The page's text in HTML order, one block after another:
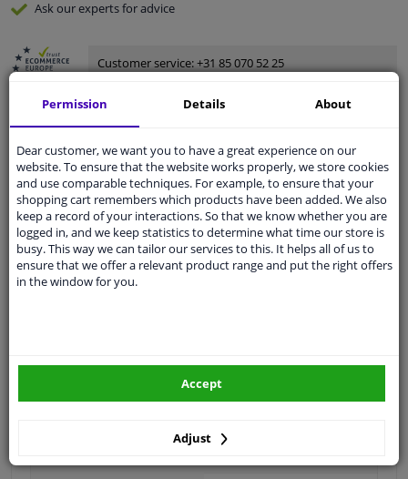
Ask our expertsfor advice
Customer service:+31 85 070 52 25
Questions And Answers.
Fit guarantee, show parts suitable for your vehicle.
Pleasemanually select your vehicle
Specifications
Electric
Permission Details About
Dear customer, we want you to have a great experience on our
website. To ensure that the website works properly, we store cookies
and use comparable techniques. For example, to ensure that your
shopping cart remembers which products have been added. We also
keep a record of your interactions. So that we know whether you are
logged in, and we keep statistics to determine what time our store is
busy. This way we can tailor our services to this. It helps all of us to
ensure that we offer a relevant product range and put the right offers
in the window for you.
Adjust
Accept